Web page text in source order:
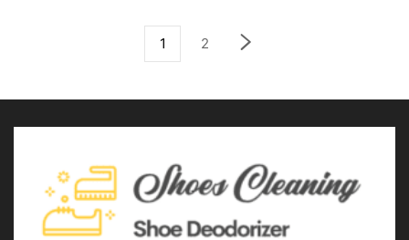
1 2